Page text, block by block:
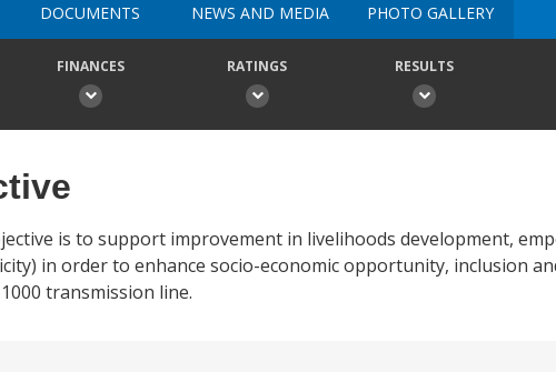
DOCUMENTS NEWS AND MEDIA PHOTO GALLERY
FINANCES RATINGS RESULTS
is to support improvement in livelihoods development,
in order to enhance socio-economic opportunity, inclusion
transmission line.